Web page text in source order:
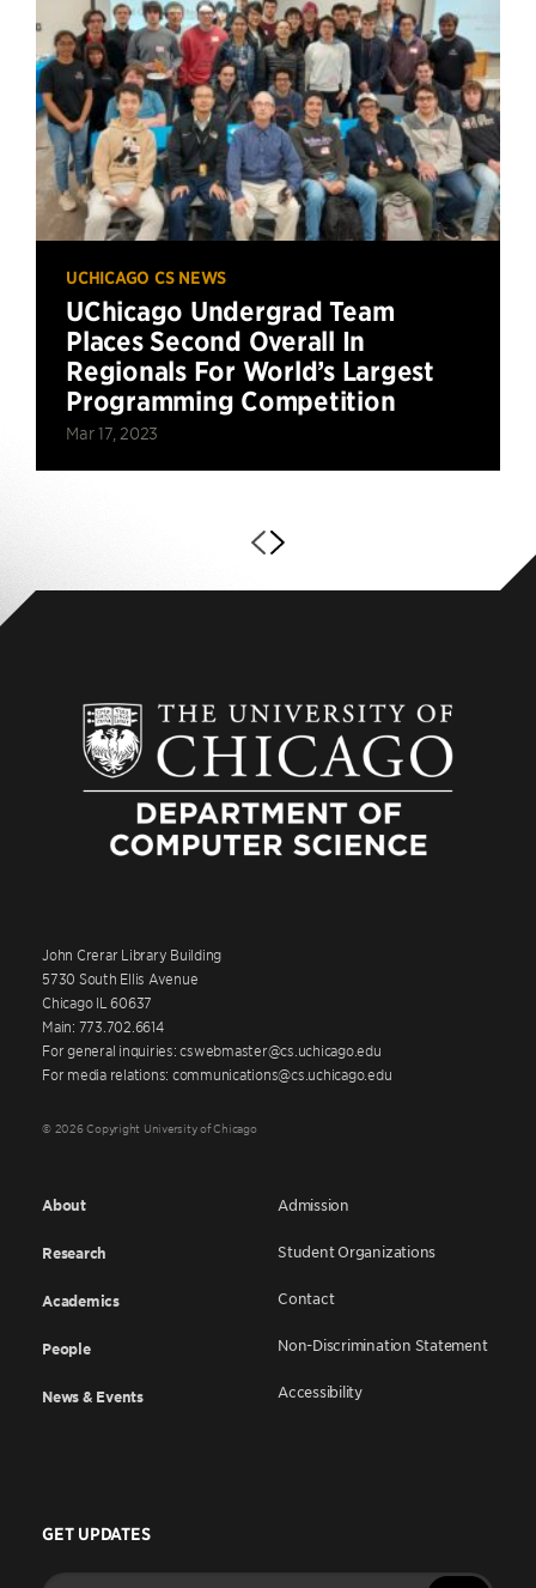
UCHICAGO CS NEWS
UChicago Undergrad Team
Places Second Overall In
Regionals For World’s Largest
Programming Competition
Mar 17, 2023
John Crerar Library Building
5730 South Ellis Avenue
Chicago IL 60637
Main: 773.702.6614
For general inquiries: cswebmaster@cs.uchicago.edu
For media relations: communications@cs.uchicago.edu
© 2026 Copyright University of Chicago
About
Research
Academics
People
News & Events
Admission
Student Organizations
Contact
Non-Discrimination Statement
Accessibility
GET UPDATES
Enter